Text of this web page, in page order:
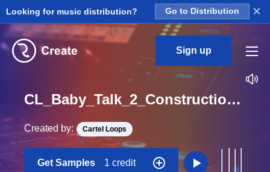
Looking for music distribution? Go to Distribution ×
Sign up
CL_Baby_Talk_2_Construction_Kit_01_WET_Perc_Loop_G_Minor_BPM_98
Created by: Cartel Loops
Get Samples 1 credit